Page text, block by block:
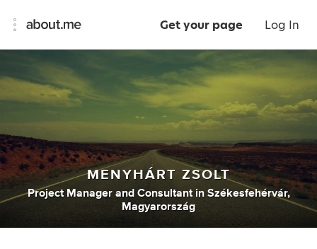
Get your page Log In
MENYHÁRT ZSOLT
Project Manager and Consultant in Székesfehérvár,
Magyarország